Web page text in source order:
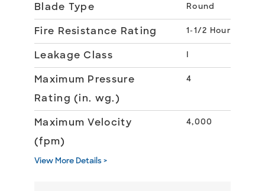
Blade Type Round
Fire Resistance Rating 1-1/2 Hour
Leakage Class I
Maximum Pressure
Rating (in. wg.)
4
Maximum Velocity
(fpm)
4,000
View More Details >